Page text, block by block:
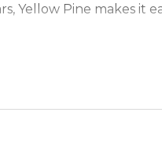
Yellow Pine makes it
Oquossoc, this
access to local